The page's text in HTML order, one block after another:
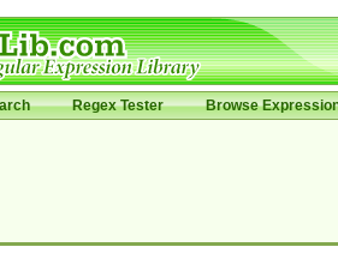
Regex Tester Browse